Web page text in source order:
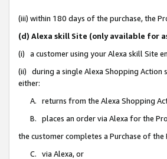
(iii) within 180 days of the purchase, the
(d) Alexa skill Site (only available for
(i) a customer using your Alexa skill Site
(ii) during a single Alexa Shopping Action
either:
A. returns from the Alexa Shopping
B. places an order via Alexa for the
the customer completes a Purchase of
C. via Alexa, or